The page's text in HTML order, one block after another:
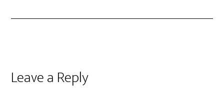
Leave a Reply